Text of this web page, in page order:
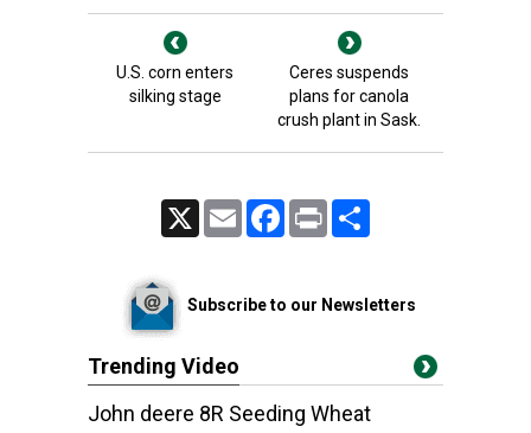
U.S. corn enters
silking stage
Ceres suspends
plans for canola
crush plant in Sask.
Email FacebookPrint
Subscribe to our Newsletters
Trending Video
John deere 8R Seeding Wheat